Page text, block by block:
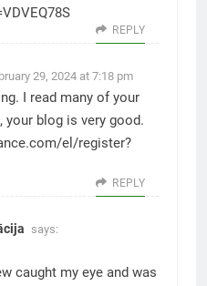
REPLY
29, 2024 at 7:18 pm
I read many of your
your blog is very good.
el/register?
REPLY
says:
caught my eye and was